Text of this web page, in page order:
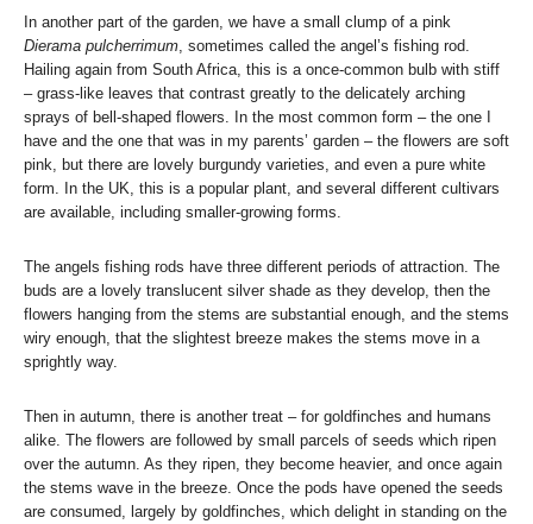
In another part of the garden, we have a small clump of a pink
Dierama pulcherrimum , sometimes called the angel’s fishing rod.
Hailing again from South Africa, this is a once-common bulb with stiff
– grass-like leaves that contrast greatly to the delicately arching
sprays of bell-shaped flowers. In the most common form – the one I
have and the one that was in my parents’ garden – the flowers are soft
pink, but there are lovely burgundy varieties, and even a pure white
form. In the UK, this is a popular plant, and several different cultivars
are available, including smaller-growing forms.
The angels fishing rods have three different periods of attraction. The
buds are a lovely translucent silver shade as they develop, then the
flowers hanging from the stems are substantial enough, and the stems
wiry enough, that the slightest breeze makes the stems move in a
sprightly way.
Then in autumn, there is another treat – for goldfinches and humans
alike. The flowers are followed by small parcels of seeds which ripen
over the autumn. As they ripen, they become heavier, and once again
the stems wave in the breeze. Once the pods have opened the seeds
are consumed, largely by goldfinches, which delight in standing on the